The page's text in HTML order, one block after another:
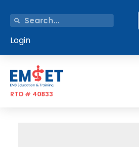
Login
RTO # 40833